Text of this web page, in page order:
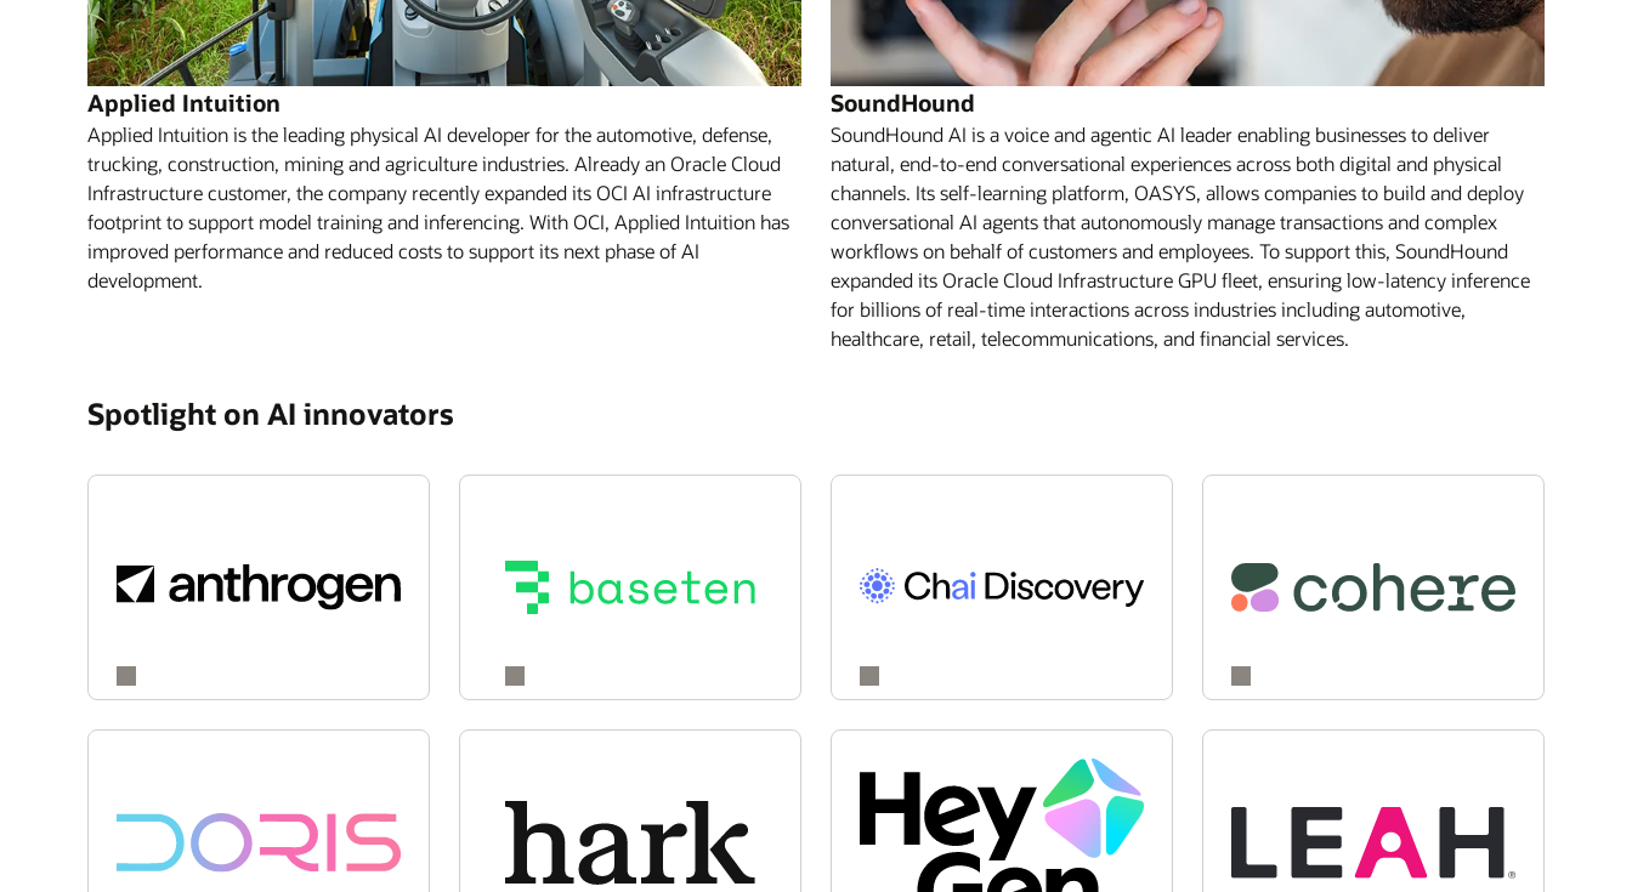
Applied Intuition
Applied Intuition is the leading physical AI developer for the automotive, defense,
trucking, construction, mining and agriculture industries. Already an Oracle Cloud
Infrastructure customer, the company recently expanded its OCI AI infrastructure
footprint to support model training and inferencing. With OCI, Applied Intuition has
improved performance and reduced costs to support its next phase of AI
development.
SoundHound
SoundHound AI is a voice and agentic AI leader enabling businesses to deliver
natural, end-to-end conversational experiences across both digital and physical
channels. Its self-learning platform, OASYS, allows companies to build and deploy
conversational AI agents that autonomously manage transactions and complex
workflows on behalf of customers and employees. To support this, SoundHound
expanded its Oracle Cloud Infrastructure GPU fleet, ensuring low-latency inference
for billions of real-time interactions across industries including automotive,
healthcare, retail, telecommunications, and financial services.
Spotlight on AI innovators